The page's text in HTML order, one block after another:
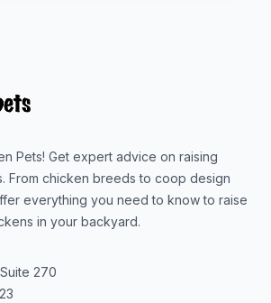
Pets! Get expert advice on raising
From chicken breeds to coop design
everything you need to know to raise
in your backyard.
270